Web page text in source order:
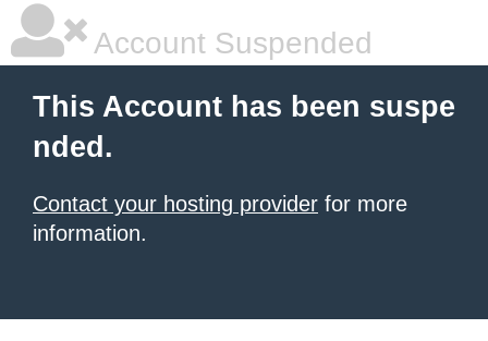
Account Suspended
This Account has been suspe
nded.
Contact your hosting provider for more
information.